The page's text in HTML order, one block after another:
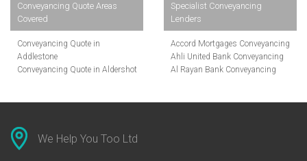
Conveyancing Quote Areas
Covered
Conveyancing Quote in
Addlestone
Conveyancing Quote in Aldershot
Conveyancing Quote in Ascot
Conveyancing Quote in Avon
Specialist Conveyancing
Lenders
Accord Mortgages Conveyancing
Ahli United Bank Conveyancing
Al Rayan Bank Conveyancing
We Help You Too Ltd